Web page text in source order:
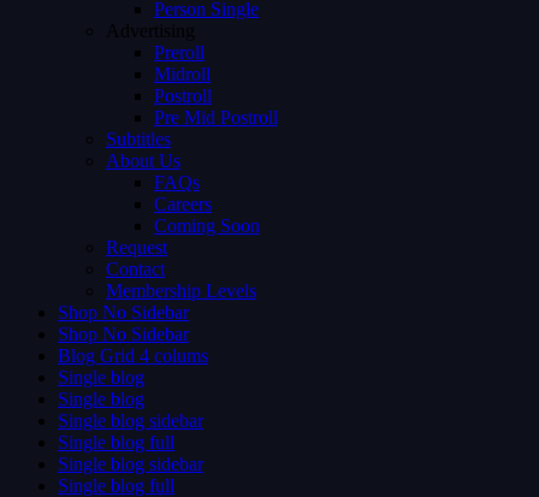
Person Single
Advertising
Preroll
Midroll
Postroll
Pre Mid Postroll
Subtitles
About Us
FAQs
Careers
Coming Soon
Request
Contact
Membership Levels
Shop No Sidebar
Shop No Sidebar
Blog Grid 4 colums
Single blog
Single blog
Single blog sidebar
Single blog full
Single blog sidebar
Single blog full